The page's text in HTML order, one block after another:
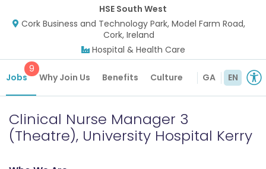
HSE South West
Cork Business and Technology Park, Model Farm Road,
Cork, Ireland
Hospital & Health Care
Jobs
9
Why Join Us Benefits Culture GA EN
Clinical Nurse Manager 3
(Theatre), University Hospital Kerry